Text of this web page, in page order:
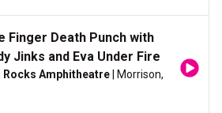
Finger Death Punch with
Jinks and Eva Under Fire
Rocks Amphitheatre | Morrison,